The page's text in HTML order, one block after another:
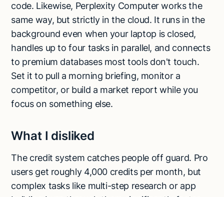
code. Likewise, Perplexity Computer works the
same way, but strictly in the cloud. It runs in the
background even when your laptop is closed,
handles up to four tasks in parallel, and connects
to premium databases most tools don't touch.
Set it to pull a morning briefing, monitor a
competitor, or build a market report while you
focus on something else.
What I disliked
The credit system catches people off guard. Pro
users get roughly 4,000 credits per month, but
complex tasks like multi-step research or app